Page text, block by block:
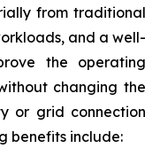
from traditional
and a well-
the operating
changing the
or grid connection
benefits include: